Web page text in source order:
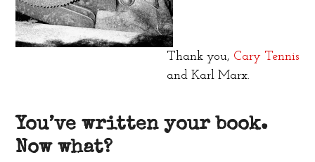
Thank you, Cary Tennis
and Karl Marx.
You’ve written your book.
Now what?